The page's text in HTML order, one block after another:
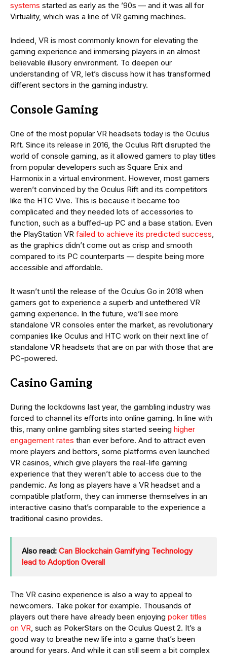
systems started as early as the ’90s — and it was all for
Virtuality, which was a line of VR gaming machines.
Indeed, VR is most commonly known for elevating the
gaming experience and immersing players in an almost
believable illusory environment. To deepen our
understanding of VR, let’s discuss how it has transformed
different sectors in the gaming industry.
Console Gaming
One of the most popular VR headsets today is the Oculus
Rift. Since its release in 2016, the Oculus Rift disrupted the
world of console gaming, as it allowed gamers to play titles
from popular developers such as Square Enix and
Harmonix in a virtual environment. However, most gamers
weren’t convinced by the Oculus Rift and its competitors
like the HTC Vive. This is because it became too
complicated and they needed lots of accessories to
function, such as a buffed-up PC and a base station. Even
the PlayStation VR failed to achieve its predicted success,
as the graphics didn’t come out as crisp and smooth
compared to its PC counterparts — despite being more
accessible and affordable.
It wasn’t until the release of the Oculus Go in 2018 when
gamers got to experience a superb and untethered VR
gaming experience. In the future, we’ll see more
standalone VR consoles enter the market, as revolutionary
companies like Oculus and HTC work on their next line of
standalone VR headsets that are on par with those that are
PC-powered.
Casino Gaming
During the lockdowns last year, the gambling industry was
forced to channel its efforts into online gaming. In line with
this, many online gambling sites started seeing higher
engagement rates than ever before. And to attract even
more players and bettors, some platforms even launched
VR casinos, which give players the real-life gaming
experience that they weren’t able to access due to the
pandemic. As long as players have a VR headset and a
compatible platform, they can immerse themselves in an
interactive casino that’s comparable to the experience a
traditional casino provides.
Also read: Can Blockchain Gamifying Technology
lead to Adoption Overall
The VR casino experience is also a way to appeal to
newcomers. Take poker for example. Thousands of
players out there have already been enjoying poker titles
on VR, such as PokerStars on the Oculus Quest 2. It’s a
good way to breathe new life into a game that’s been
around for years. And while it can still seem a bit complex